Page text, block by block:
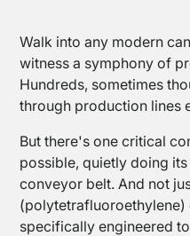
Conveyor
Belts and
Belt
Joints
Walk into any modern
witness a symphony of
Hundreds, sometimes
through production lines
But there's one critical
possible, quietly doing
conveyor belt. And not
specifically engineered